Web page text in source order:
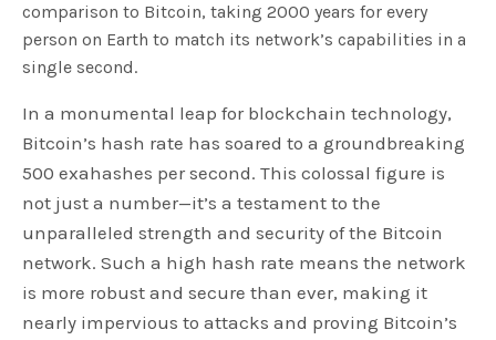
comparison to Bitcoin, taking 2000 years for every
person on Earth to match its network’s capabilities in a
single second.
In a monumental leap for blockchain technology,
Bitcoin’s hash rate has soared to a groundbreaking
500 exahashes per second. This colossal figure is
not just a number—it’s a testament to the
unparalleled strength and security of the Bitcoin
network. Such a high hash rate means the network
is more robust and secure than ever, making it
nearly impervious to attacks and proving Bitcoin’s